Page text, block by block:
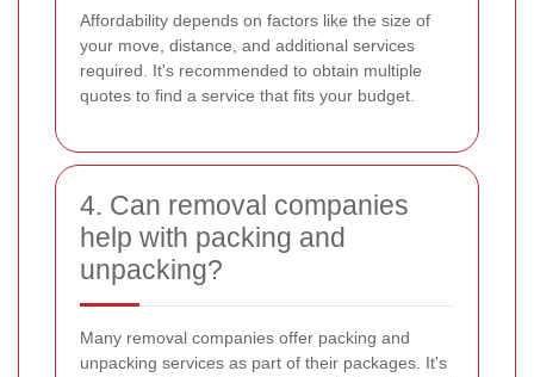
Affordability depends on factors like the size of
your move, distance, and additional services
required. It's recommended to obtain multiple
quotes to find a service that fits your budget.
4. Can removal companies
help with packing and
unpacking?
Many removal companies offer packing and
unpacking services as part of their packages. It's